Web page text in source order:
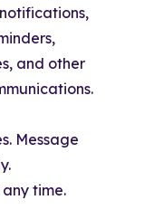
and other
Message
time.